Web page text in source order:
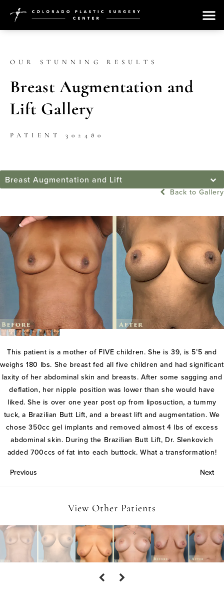
OUR STUNNING RESULTS
Breast Augmentation and
Lift Gallery
PATIENT 302480
Breast Augmentation and Lift
Back to Gallery
This patient is a mother of FIVE children. She is 39, is 5’5 and
weighs 180 lbs. She breast fed all five children and had significant
laxity of her abdominal skin and breasts. After some sagging and
deflation, her nipple position was lower than she would have
liked. She is over one year post op from liposuction, a tummy
tuck, a Brazilian Butt Lift, and a breast lift and augmentation. We
chose 350cc gel implants and removed almost 4 lbs of excess
abdominal skin. During the Brazilian Butt Lift, Dr. Slenkovich
added 700ccs of fat into each buttock. What a transformation!
Previous
Next
View Other Patients